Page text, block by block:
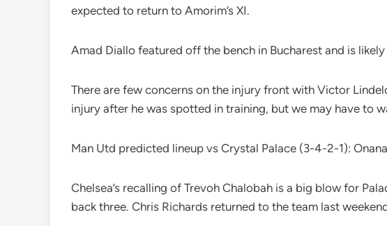
expected to return to Amorim’s XI.
Amad Diallo featured off the bench in Bucharest and is
There are few concerns on the injury front with Victor
injury after he was spotted in training, but we may have to
Man Utd predicted lineup vs Crystal Palace (3-4-2-1):
Chelsea’s recalling of Trevoh Chalobah is a big blow for
back three. Chris Richards returned to the team last